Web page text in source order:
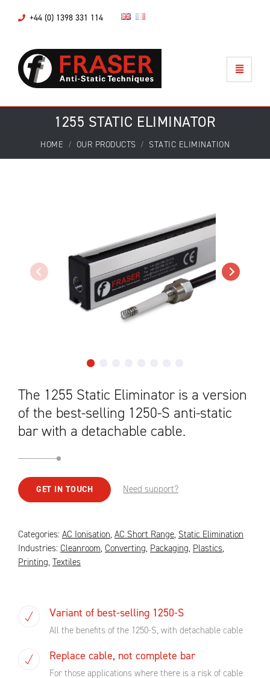
+44 (0) 1398 331 114
1255 STATIC ELIMINATOR
HOME OUR PRODUCTS STATIC ELIMINATION
The 1255 Static Eliminator is a version
of the best-selling 1250-S anti-static
bar with a detachable cable.
GET IN TOUCH Need support?
Categories: AC Ionisation, AC Short Range, Static Elimination
Industries: Cleanroom, Converting, Packaging, Plastics,
Printing, Textiles
Variant of best-selling 1250-S
All the benefits of the 1250-S, with detachable cable
Replace cable, not complete bar
For those applications where there is a risk of cable